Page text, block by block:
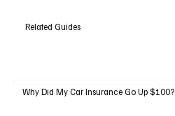
Related Guides
Why Did My Car Insurance Go Up $100?